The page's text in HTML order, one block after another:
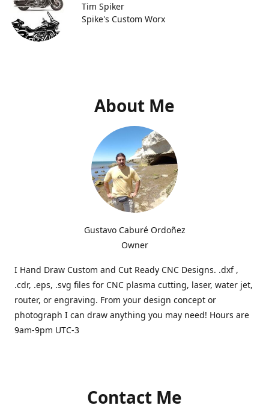
Tim Spiker
Spike's Custom Worx
About Me
Gustavo Caburé Ordoñez
Owner
I Hand Draw Custom and Cut Ready CNC Designs. .dxf ,
.cdr, .eps, .svg files for CNC plasma cutting, laser, water jet,
router, or engraving. From your design concept or
photograph I can draw anything you may need! Hours are
9am-9pm UTC-3
Contact Me